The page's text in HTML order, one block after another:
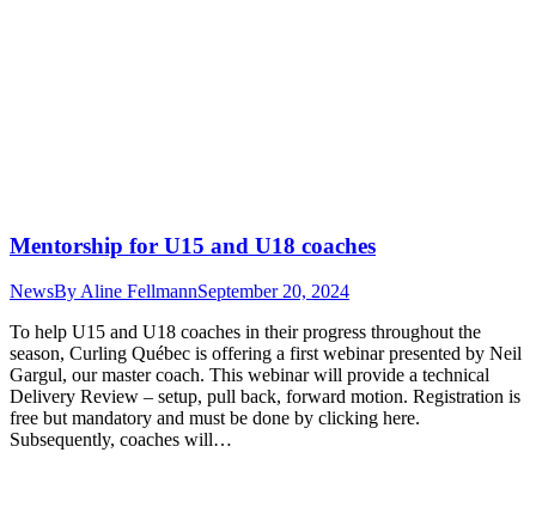
Mentorship for U15 and U18 coaches
NewsBy Aline FellmannSeptember 20, 2024
To help U15 and U18 coaches in their progress throughout the
season, Curling Québec is offering a first webinar presented by Neil
Gargul, our master coach. This webinar will provide a technical
Delivery Review – setup, pull back, forward motion. Registration is
free but mandatory and must be done by clicking here.
Subsequently, coaches will…